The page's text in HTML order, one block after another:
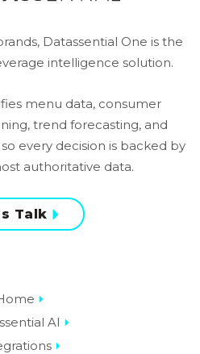
Datassential One is the
intelligence solution.
menu data, consumer
trend forecasting, and
every decision is backed by
authoritative data.
Talk
AI